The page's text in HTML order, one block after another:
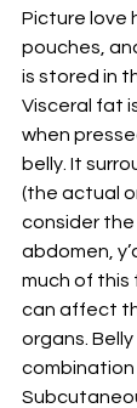
Picture love
pouches,
is stored in
Visceral fat
when
belly. It
(the actual
consider
abdomen,
much of
can affect
organs.